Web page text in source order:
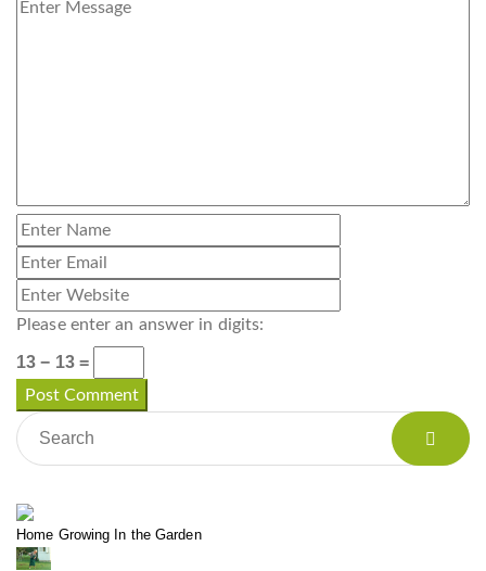
Please enter an answer in digits:
13 − 13 =
Home Growing In the Garden